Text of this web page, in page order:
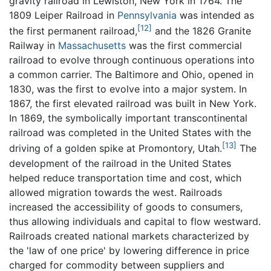
1809 Leiper Railroad in Pennsylvania was intended as
the first permanent railroad,[12] and the 1826 Granite
Railway in Massachusetts was the first commercial
railroad to evolve through continuous operations into
a common carrier. The Baltimore and Ohio, opened in
1830, was the first to evolve into a major system. In
1867, the first elevated railroad was built in New York.
In 1869, the symbolically important transcontinental
railroad was completed in the United States with the
driving of a golden spike at Promontory, Utah.[13] The
development of the railroad in the United States
helped reduce transportation time and cost, which
allowed migration towards the west. Railroads
increased the accessibility of goods to consumers,
thus allowing individuals and capital to flow westward.
Railroads created national markets characterized by
the 'law of one price' by lowering difference in price
charged for commodity between suppliers and